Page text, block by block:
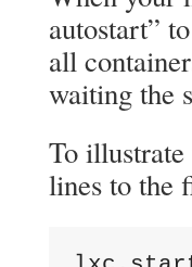
autostart”
all
waiting the
To
lines to the